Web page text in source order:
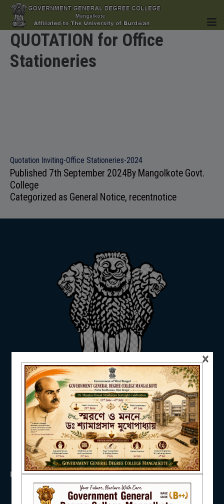
HOME
ACADEMICS
RESEARCH & EXTENSION
DEPARTMENTS
NAAC
QUOTATION for Office
Stationeries
Quotation Inviting-Office Stationeries-2024
Published 7th September 2024By Mangolkote Govt.
College
Categorized as General Notice, recentnotice
USEFUL LINKS
×